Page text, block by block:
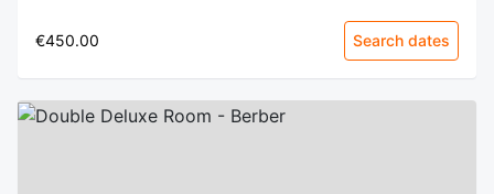
€450.00 Search dates